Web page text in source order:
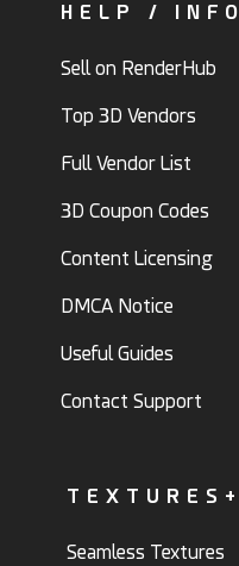
HELP / INFO
Sell on RenderHub
Top 3D Vendors
Full Vendor List
3D Coupon Codes
Content Licensing
DMCA Notice
Useful Guides
Contact Support
TEXTURES+
Seamless Textures